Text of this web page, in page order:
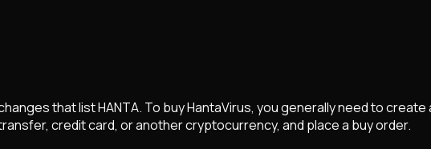
that listHANTA. To buyHantaVirus, you generally need to
credit card, or another cryptocurrency, and place a buy order.